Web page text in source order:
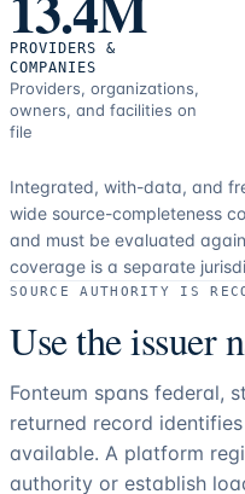
PROVIDERS &
COMPANIES
Providers, organizations,
owners, and facilities on
file
Integrated, with-data, and
wide source-completeness
and must be evaluated
coverage is a separate
SOURCE AUTHORITY IS
Use the issuer
Fonteum spans federal,
returned record
available. A platform
authority or establish